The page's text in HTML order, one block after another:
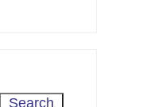
Search